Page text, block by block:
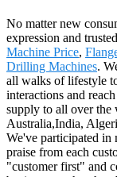
No matter new
expression and
Machine Price,
Drilling Machines.
all walks of lifestyle
interactions and
supply to all over the
Australia,India,
We've participated in
praise from each
"customer first" and